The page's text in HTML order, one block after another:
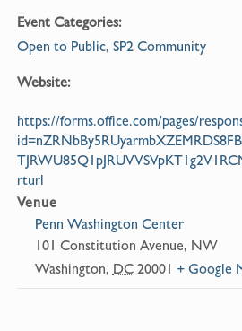
Event Categories:
Open to Public, SP2 Community
Website:
https://forms.office.com/pages/
rturl
Venue
Penn Washington Center
101 Constitution Avenue, NW
Washington, DC 20001 + Google